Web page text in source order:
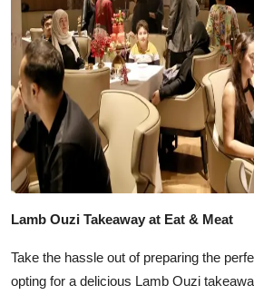
Lamb Ouzi Takeaway at Eat & Meat
Take the hassle out of preparing the
opting for a delicious Lamb Ouzi